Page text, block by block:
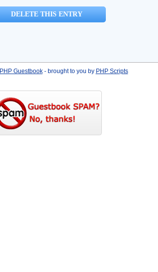
PHP Guestbook- brought to you by PHP Scripts